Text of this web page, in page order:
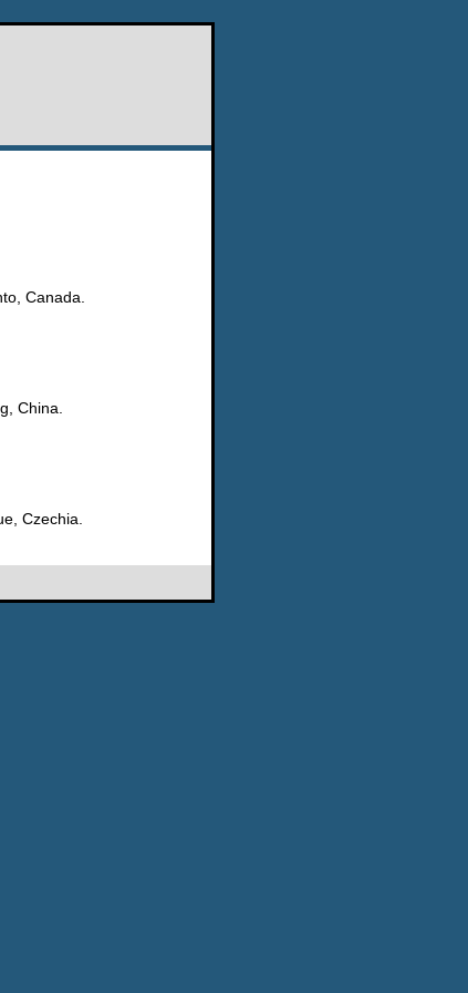
Canada.
China.
Czechia.